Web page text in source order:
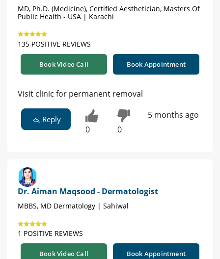
MD, Ph.D. (Medicine), Certified Aesthetician, Masters Of
Public Health - USA | Karachi
135 POSITIVE REVIEWS
Book Video Call Book Appointment
Visit clinic for permanent removal
Reply
0 0
5 months ago
Dr. Aiman Maqsood - Dermatologist
MBBS, MD Dermatology | Sahiwal
1 POSITIVE REVIEWS
Book Video Call Book Appointment